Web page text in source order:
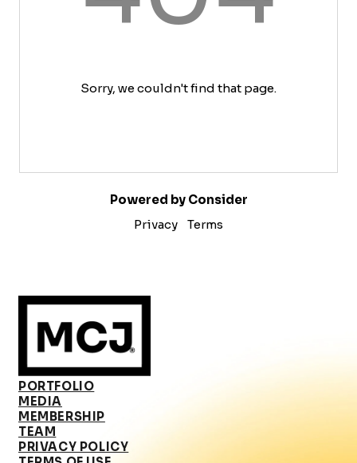
Sorry, we couldn't find that page.
Powered by Consider
Privacy
Terms
PORTFOLIO
MEDIA
MEMBERSHIP
TEAM
PRIVACY POLICY